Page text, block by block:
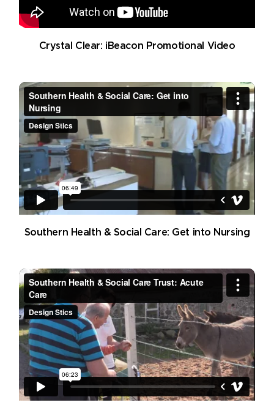
Crystal Clear: iBeacon Promotional Video
Southern Health & Social Care: Get into Nursing